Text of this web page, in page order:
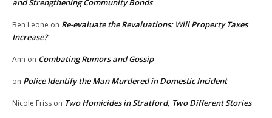
Ben Leone on Re-evaluate the Revaluations: Will Property Taxes
Increase?
Ann on Combating Rumors and Gossip
on Police Identify the Man Murdered in Domestic Incident
Nicole Friss on Two Homicides in Stratford, Two Different Stories